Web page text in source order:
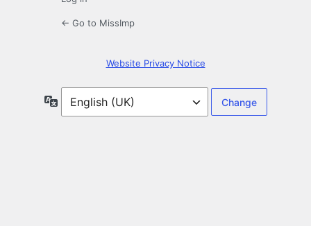
← Go to MissImp
Website Privacy Notice
Language